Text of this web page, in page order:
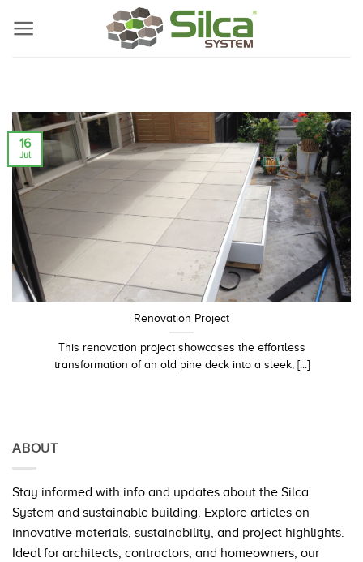
ABOUT
Stay informed with info and updates about the Silca
System and sustainable building. Explore articles on
innovative materials, sustainability, and project highlights.
Ideal for architects, contractors, and homeowners, our
Renovation Project
This renovation project showcases the effortless
transformation of an old pine deck into a sleek, [...]
16
Jul